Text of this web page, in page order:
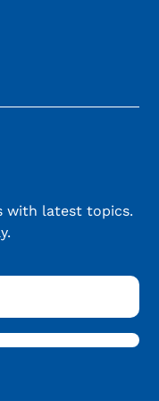
with latest topics.